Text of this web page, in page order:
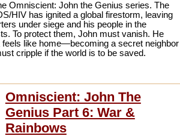
Omniscient: John the Genius series. The
HIV has ignited a global firestorm, leaving
under siege and his people in the
To protect them, John must vanish. He
feels like home—becoming a secret neighbor
cripple if the world is to be saved.
Omniscient: John The
Genius Part 6: War &
Rainbows